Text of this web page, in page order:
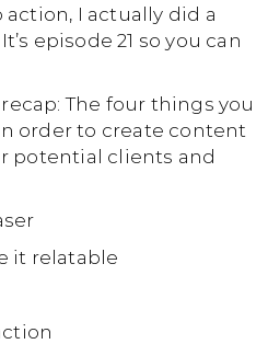
I actually did a
episode 21 so you can
The four things you
order to create content
potential clients and
it relatable